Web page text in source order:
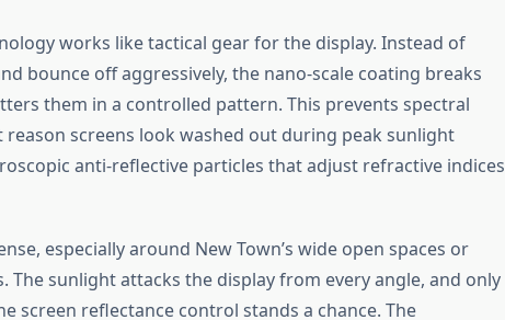
works like tactical gear for the display. Instead of
bounce off aggressively, the nano-scale coating breaks
them in a controlled pattern. This prevents spectral
reason screens look washed out during peak sunlight
anti-reflective particles that adjust refractive indices
especially around NewTown’s wide open spaces or
The sunlight attacks the display from every angle, and only
screen reflectance control stands a chance. The